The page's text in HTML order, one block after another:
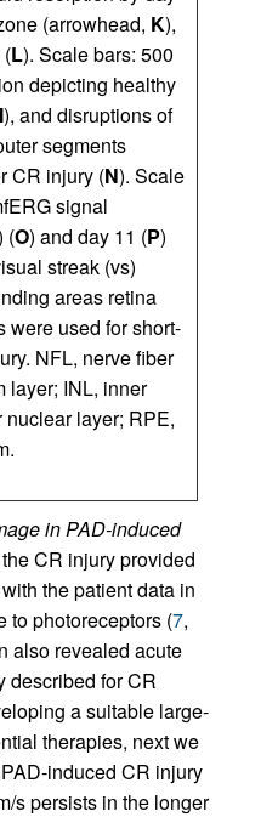
(arrowhead, K),
L). Scale bars: 500
depicting healthy
), and disruptions of
segments
CR injury (N). Scale
signal
(O) and day 11 (P)
streak (vs)
areas retina
were used for short-
NFL, nerve fiber
layer; INL, inner
layer; RPE,
in PAD-induced
CR injury provided
the patient data in
to photoreceptors (7,
also revealed acute
described for CR
a suitable large-
therapies, next we
induced CR injury
s persists in the longer